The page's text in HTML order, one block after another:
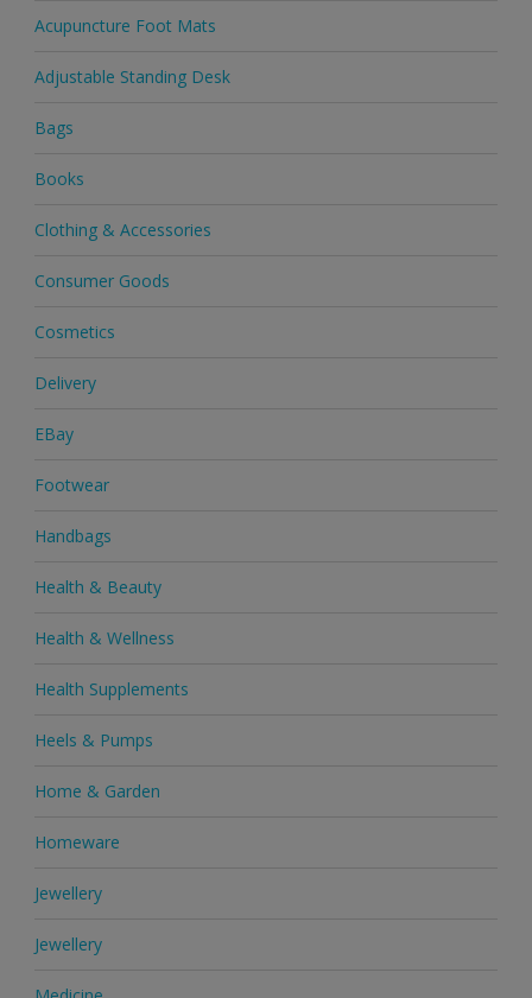
Acupuncture Foot Mats
Adjustable Standing Desk
Bags
Books
Clothing & Accessories
Consumer Goods
Cosmetics
Delivery
EBay
Footwear
Handbags
Health & Beauty
Health & Wellness
Health Supplements
Heels & Pumps
Home & Garden
Homeware
Jewellery
Jewellery